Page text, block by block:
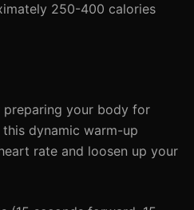
250-400 calories
preparing your body for
dynamic warm-up
rate and loosen up your